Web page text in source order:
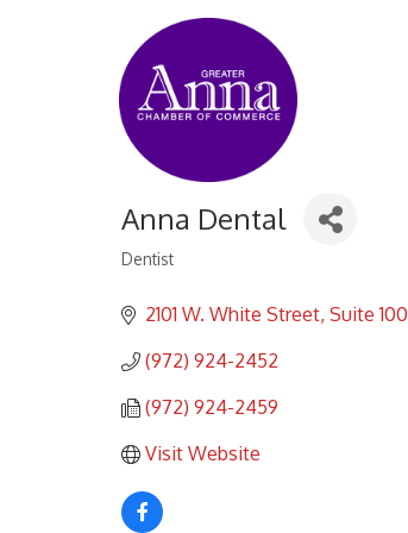
Anna Dental
Dentist
2101 W. White Street, Suite 100
(972) 924-2452
(972) 924-2459
Visit Website